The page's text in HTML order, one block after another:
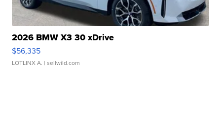
2026 BMW X3 30 xDrive
$56,335
LOTLINX A. | sellwild.com